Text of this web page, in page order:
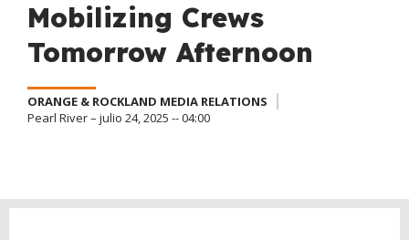
Mobilizing Crews
Tomorrow Afternoon
ORANGE & ROCKLAND MEDIA RELATIONS
Pearl River – julio 24, 2025 -- 04:00